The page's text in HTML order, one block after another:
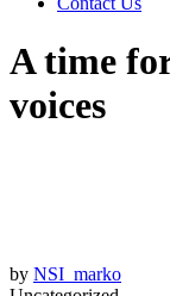
A time
voices
by NSI_marko